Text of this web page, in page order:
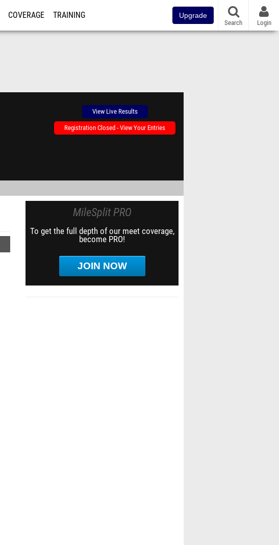
COVERAGE TRAINING Upgrade
Search Login
View Live Results
Registration Closed - View Your Entries
MileSplit PRO
To get the full depth of our meet coverage,
become PRO!
JOIN NOW